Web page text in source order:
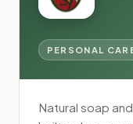
PERSONAL
Natural soap